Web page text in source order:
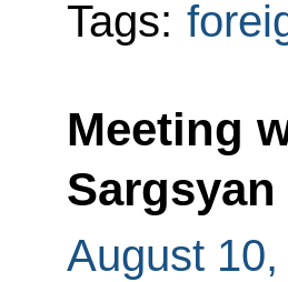
Tags:
Meeting
Sargsyan
August